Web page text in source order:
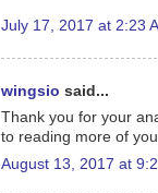
July 17, 2017 at 2:23
wingsio said...
Thank you for your
to reading more of
August 13, 2017 at